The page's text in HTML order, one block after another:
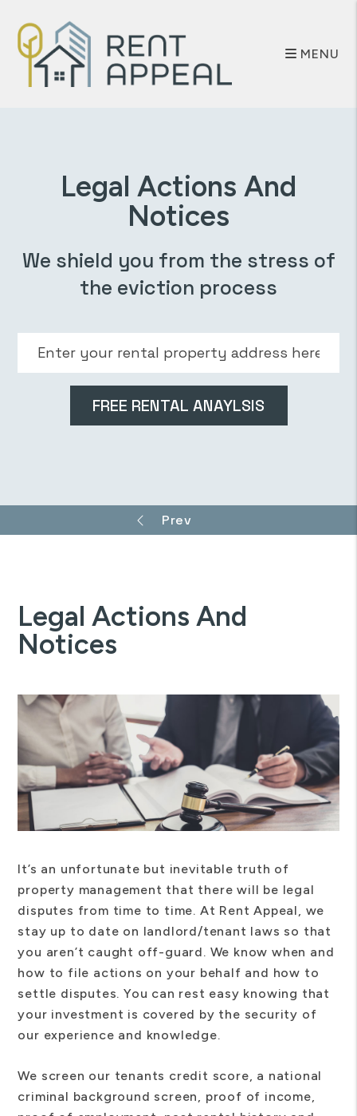
MENU
Legal Actions And
Notices
We shield you from the stress of
the eviction process
Legal Actions And
Notices
It’s an unfortunate but inevitable truth of
property management that there will be legal
disputes from time to time. At Rent Appeal, we
stay up to date on landlord/tenant laws so that
you aren’t caught off-guard. We know when and
how to file actions on your behalf and how to
settle disputes. You can rest easy knowing that
your investment is covered by the security of
our experience and knowledge.
We screen our tenants credit score, a national
criminal background screen, proof of income,